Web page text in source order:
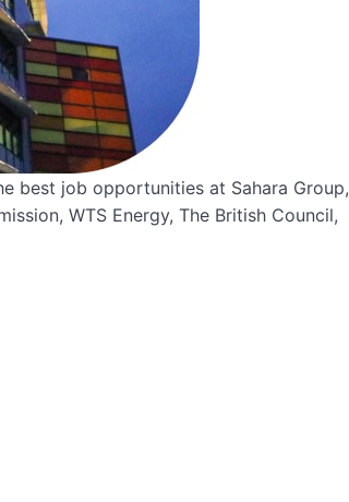
best job opportunities at Sahara Group,
WTS Energy, The British Council,